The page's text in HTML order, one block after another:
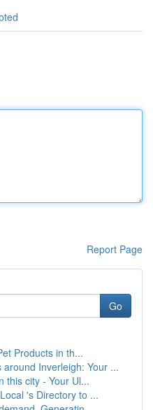
Report Page
Go
Products in th...
Inverleigh: Your ...
this city - Your Ul...
's Directory to ...